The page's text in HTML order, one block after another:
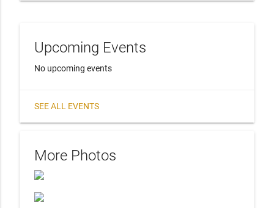
Upcoming Events
No upcoming events
SEE ALL EVENTS
More Photos